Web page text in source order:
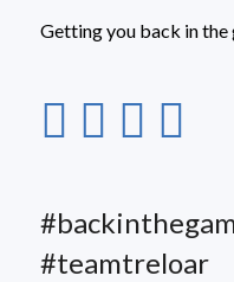
Getting you back in the
#teamtreloar